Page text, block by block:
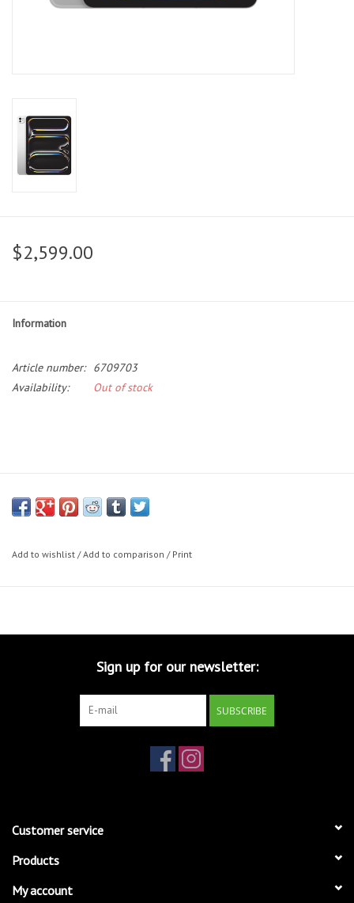
$2,599.00
Information
Article number:
6709703
Availability:
Out of stock
Add to wishlist /Add to comparison / Print
Sign up for our newsletter:
SUBSCRIBE
Customer service
Products
My account